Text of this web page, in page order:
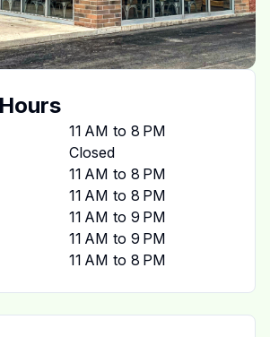
11 AM to 8 PM
Closed
11 AM to 8 PM
11 AM to 8 PM
11 AM to 9 PM
11 AM to 9 PM
11 AM to 8 PM